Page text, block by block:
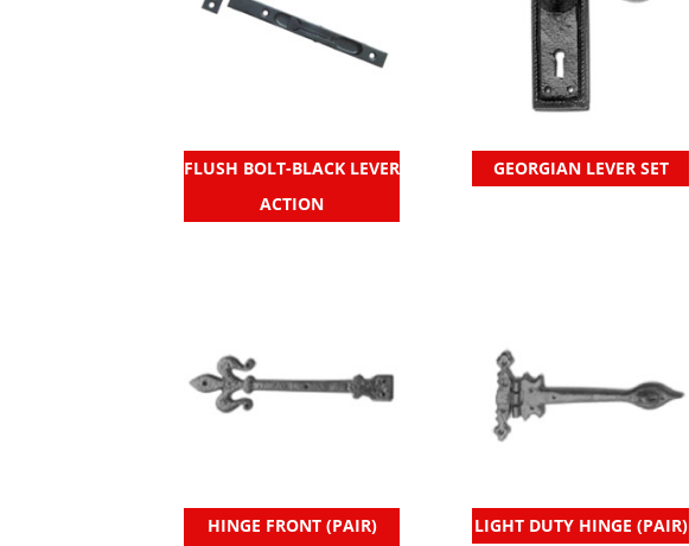
FLUSH BOLT-BLACK LEVER
ACTION
GEORGIAN LEVER SET
HINGE FRONT (PAIR)
LIGHT DUTY HINGE (PAIR)